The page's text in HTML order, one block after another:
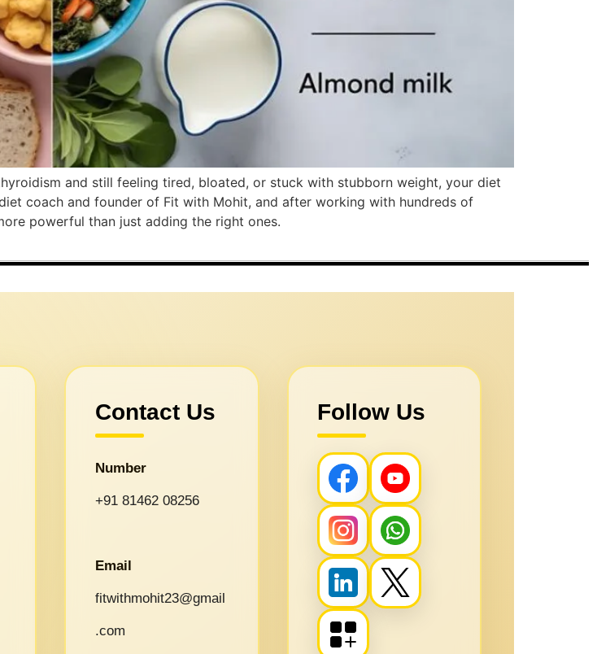
and still feeling tired, bloated, or stuck with stubborn weight, your diet
coach and founder of Fit with Mohit, and after working with hundreds of
powerful than just adding the right ones.
Contact Us
Number
+91 81462 08256
Email
fitwithmohit23@gmail
.com
Follow Us